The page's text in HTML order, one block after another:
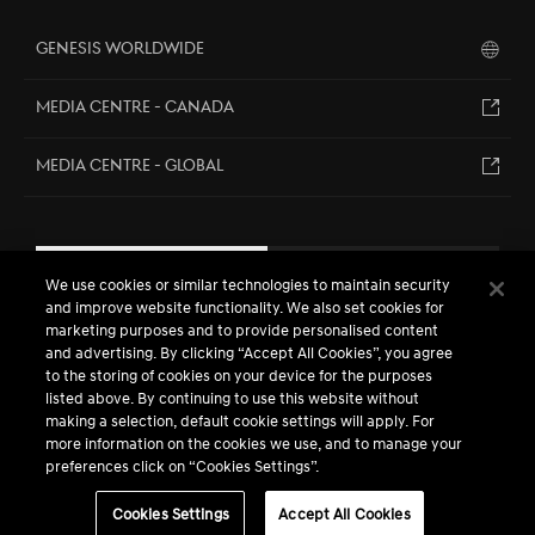
Genesis Worldwide
MEDIA CENTRE - CANADA
MEDIA CENTRE - GLOBAL
EN FR
™ / ® The Genesis names, logos, product names, feature names,
images and slogans are trademarks owned or licensed by Genesis
Motors Canada, a division of Hyundai Auto Canada Corp.
We use cookies or similar technologies to maintain security
and improve website functionality. We also set cookies for
marketing purposes and to provide personalised content
and advertising. By clicking “Accept All Cookies”, you agree
to the storing of cookies on your device for the purposes
listed above. By continuing to use this website without
making a selection, default cookie settings will apply. For
more information on the cookies we use, and to manage your
preferences click on “Cookies Settings”.
Cookies Settings Accept All Cookies